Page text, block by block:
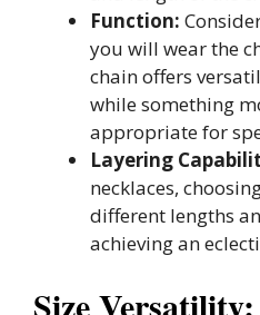
Function:
you will wear the
chain offers
while something
appropriate for
Layering
necklaces,
different lengths
achieving an
Size